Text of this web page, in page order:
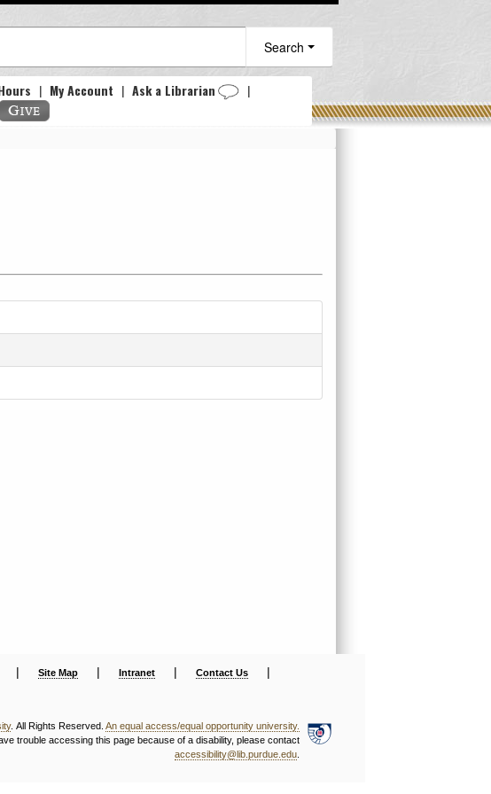
Search
| My Account | Ask a Librarian |
| Site Map | Intranet | Contact Us |
. All Rights Reserved. An equal access/equal opportunity university.
trouble accessing this page because of a disability, please contact
accessibility@lib.purdue.edu